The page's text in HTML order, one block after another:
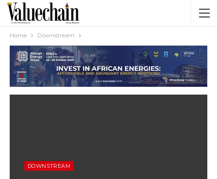
Home Downstream
DOWNSTREAM